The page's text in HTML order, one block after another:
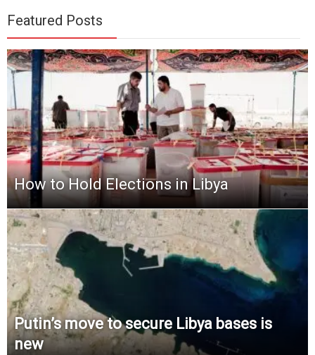
Featured Posts
How to Hold Elections in Libya
Putin’s move to secure Libya bases is
new